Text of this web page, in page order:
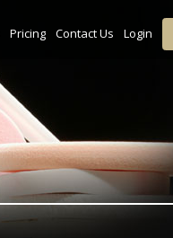
Pricing Contact Us Login